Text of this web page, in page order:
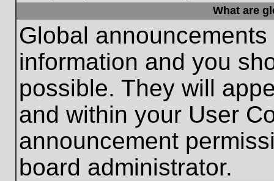
What are
Global
information and you
possible. They will
and within your User
announcement
board administrator.